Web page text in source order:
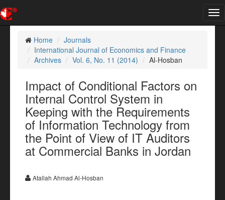
Home
Journals
International Journal of Economics and Finance
Archives
Vol. 6, No. 11 (2014) Al-Hosban
Impact of Conditional Factors on
Internal Control System in
Keeping with the Requirements
of Information Technology from
the Point of View of IT Auditors
at Commercial Banks in Jordan
Atallah Ahmad Al-Hosban